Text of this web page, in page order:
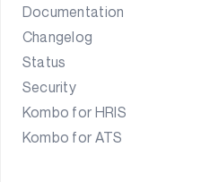
Documentation
Changelog
Status
Security
Kombo for HRIS
Kombo for ATS